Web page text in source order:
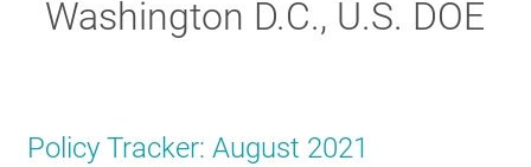
Washington D.C., U.S. DOE
Policy Tracker: August 2021